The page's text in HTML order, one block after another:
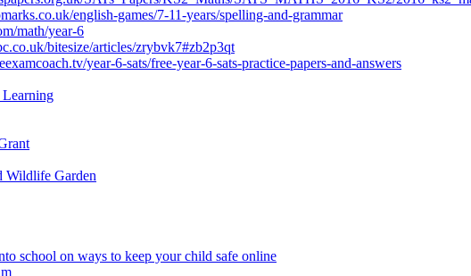
english-games/7-11-years/spelling-and-grammar
math/year-6
bitesize/articles/zrybvk7#zb2p3qt
year-6-sats/free-year-6-sats-practice-papers-and-answers
Learning
Wildlife Garden
school on ways to keep your child safe online